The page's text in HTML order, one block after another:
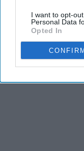
I want to opt-
Personal Data
Opted In